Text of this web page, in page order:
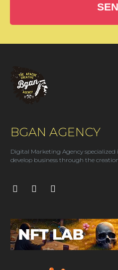
BGAN AGENCY
Digital Marketing Agency
develop business through the